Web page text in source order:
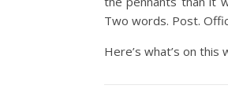
Two words. Post.
Here’s what’s on this